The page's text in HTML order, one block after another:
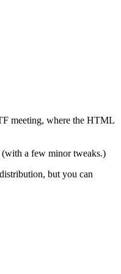
meeting, where the HTML
(with a few minor tweaks.)
but you can